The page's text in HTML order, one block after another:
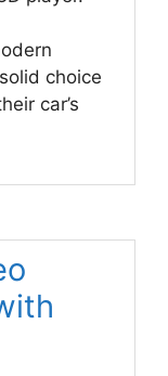
choice
car’s